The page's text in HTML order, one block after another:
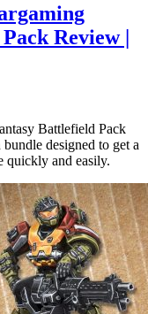
Review |
Battlefield Pack
designed to get a
quickly and easily.